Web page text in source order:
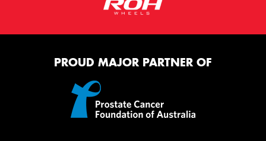
PROUD MAJOR PARTNER OF